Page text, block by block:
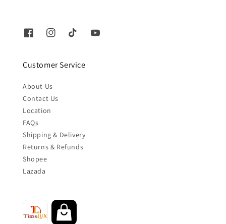
Customer Service
About Us
Contact Us
Location
FAQs
Shipping & Delivery
Returns & Refunds
Shopee
Lazada